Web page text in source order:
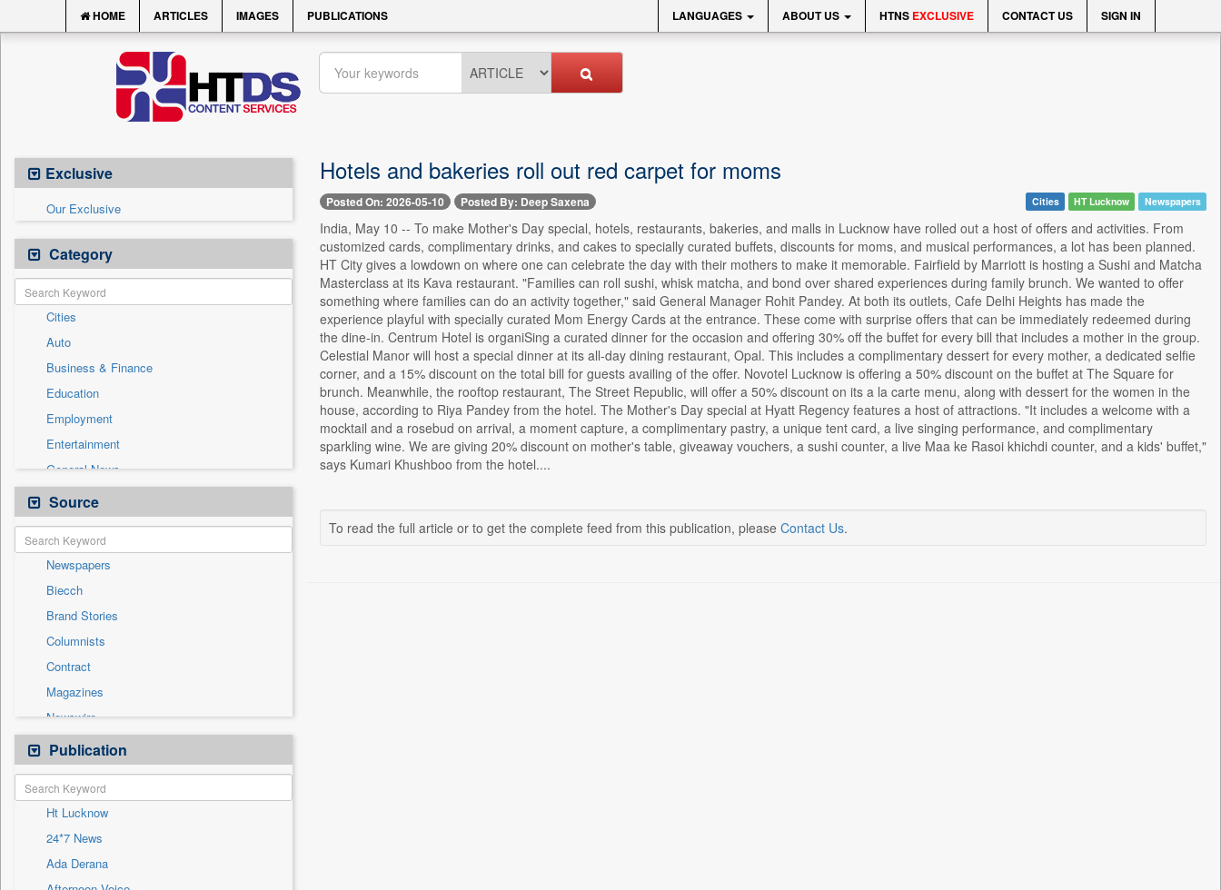
HOME ARTICLES IMAGES PUBLICATIONS LANGUAGES ABOUT US HTNS EXCLUSIVE CONTACT US SIGN IN
Exclusive
Our Exclusive
Category
Cities
Auto
Business & Finance
Education
Employment
Entertainment
General News
Government News
Health & Lifestyle
International
National
Others
Politics
Press Release
Real Estate & Construction
Sports
Technology
Travel
Source
Newspapers
Biecch
Brand Stories
Columnists
Contract
Magazines
Newswire
Online News
Patentwipo
Press Release
Sec
Solicitation
Publication
Ht Lucknow
24*7 News
Ada Derana
Hotels and bakeries roll out red carpet for moms
Posted On: 2026-05-10 Posted By: Deep Saxena Cities HT Lucknow Newspapers
India, May 10 -- To make Mother's Day special, hotels, restaurants, bakeries, and malls in Lucknow have rolled out a host of offers and activities. From
customized cards, complimentary drinks, and cakes to specially curated buffets, discounts for moms, and musical performances, a lot has been planned.
HT City gives a lowdown on where one can celebrate the day with their mothers to make it memorable. Fairfield by Marriott is hosting a Sushi and Matcha
Masterclass at its Kava restaurant. "Families can roll sushi, whisk matcha, and bond over shared experiences during family brunch. We wanted to offer
something where families can do an activity together," said General Manager Rohit Pandey. At both its outlets, Cafe Delhi Heights has made the
experience playful with specially curated Mom Energy Cards at the entrance. These come with surprise offers that can be immediately redeemed during
the dine-in. Centrum Hotel is organiSing a curated dinner for the occasion and offering 30% off the buffet for every bill that includes a mother in the group.
Celestial Manor will host a special dinner at its all-day dining restaurant, Opal. This includes a complimentary dessert for every mother, a dedicated selfie
corner, and a 15% discount on the total bill for guests availing of the offer. Novotel Lucknow is offering a 50% discount on the buffet at The Square for
brunch. Meanwhile, the rooftop restaurant, The Street Republic, will offer a 50% discount on its a la carte menu, along with dessert for the women in the
house, according to Riya Pandey from the hotel. The Mother's Day special at Hyatt Regency features a host of attractions. "It includes a welcome with a
mocktail and a rosebud on arrival, a moment capture, a complimentary pastry, a unique tent card, a live singing performance, and complimentary
sparkling wine. We are giving 20% discount on mother's table, giveaway vouchers, a sushi counter, a live Maa ke Rasoi khichdi counter, and a kids' buffet,"
says Kumari Khushboo from the hotel....
To read the full article or to get the complete feed from this publication, please Contact Us.